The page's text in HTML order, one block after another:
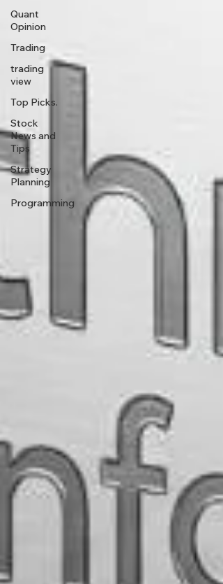
Quant
Opinion
Trading
trading
view
Top Picks.
Stock
News and
Tips
Strategy
Planning
Programming